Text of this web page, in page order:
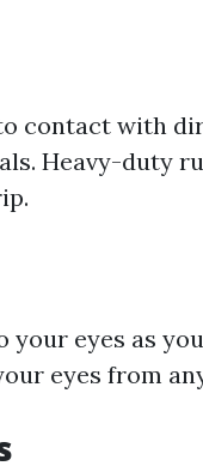
contact with
Heavy-duty
your eyes as
eyes from